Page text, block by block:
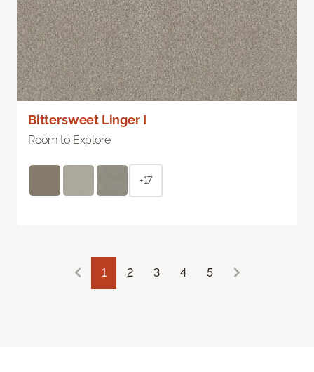
Bittersweet Linger I
Room to Explore
+17
1 2 3 4 5